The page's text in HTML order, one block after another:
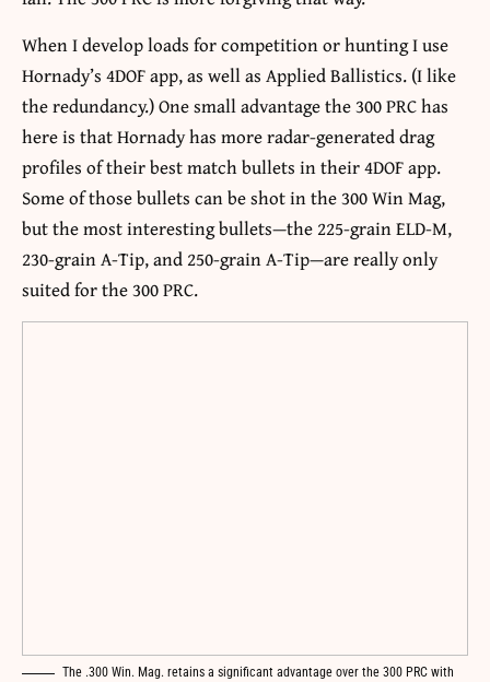
When I develop loads for competition or hunting I use
Hornady’s 4DOF app, as well as Applied Ballistics. (I like
the redundancy.) One small advantage the 300 PRC has
here is that Hornady has more radar-generated drag
profiles of their best match bullets in their 4DOF app.
Some of those bullets can be shot in the 300 Win Mag,
but the most interesting bullets—the 225-grain ELD-M,
230-grain A-Tip, and 250-grain A-Tip—are really only
suited for the 300 PRC.
The .300 Win. Mag. retains a significant advantage over the 300 PRC with